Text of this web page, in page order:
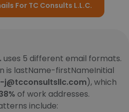
For TC Consults L.L.C.
uses 5 different email formats.
is lastName-firstNameInitial
j@tcconsultsllc.com), which
of work addresses.
include: